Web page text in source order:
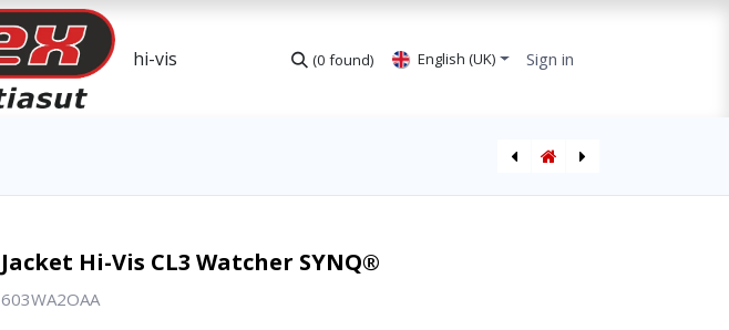
(0 found) English (UK) Sign in
Jacket Hi-Vis CL3 Watcher SYNQ®
603WA2OAA